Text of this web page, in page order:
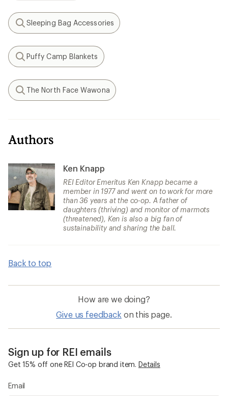
Search
Sleeping Bag Accessories
Search
Puffy Camp Blankets
Search
The North Face Wawona
Authors
Ken Knapp
REI Editor Emeritus Ken Knapp became a
member in 1977 and went on to work for more
than 36 years at the co-op. A father of
daughters (thriving) and monitor of marmots
(threatened), Ken is also a big fan of
sustainability and sharing the ball.
Back to top
How are we doing?
Give us feedback on this page.
Sign up for REI emails
Get 15% off one REI Co-op brand item. Details
Email